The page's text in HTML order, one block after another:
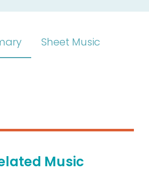
Sheet Music
Music